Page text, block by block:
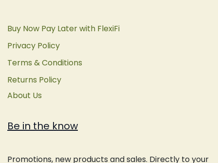
Buy Now Pay Later with FlexiFi
Privacy Policy
Terms & Conditions
Returns Policy
About Us
Be in the know
Promotions, new products and sales. Directly to your